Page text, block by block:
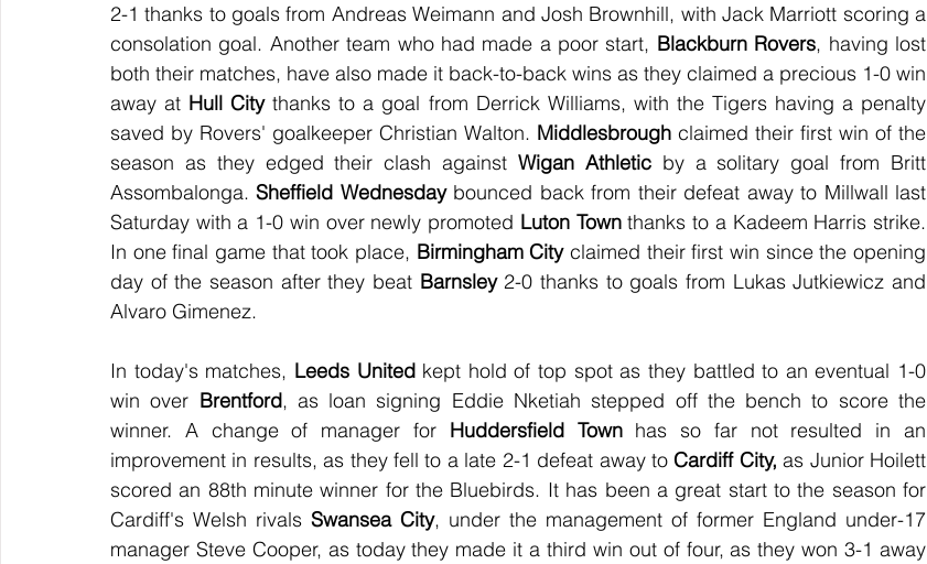
2-1 thanks to goals from Andreas Weimann and Josh Brownhill, with Jack Marriott scoring a
consolation goal. Another team who had made a poor start, Blackburn Rovers, having lost
both their matches, have also made it back-to-back wins as they claimed a precious 1-0 win
away at Hull City thanks to a goal from Derrick Williams, with the Tigers having a penalty
saved by Rovers' goalkeeper Christian Walton. Middlesbrough claimed their first win of the
season as they edged their clash against Wigan Athletic by a solitary goal from Britt
Assombalonga. Sheffield Wednesday bounced back from their defeat away to Millwall last
Saturday with a 1-0 win over newly promoted Luton Town thanks to a Kadeem Harris strike.
In one final game that took place, Birmingham City claimed their first win since the opening
day of the season after they beat Barnsley 2-0 thanks to goals from Lukas Jutkiewicz and
Alvaro Gimenez.
In today's matches, Leeds United kept hold of top spot as they battled to an eventual 1-0
win over Brentford, as loan signing Eddie Nketiah stepped off the bench to score the
winner. A change of manager for Huddersfield Town has so far not resulted in an
improvement in results, as they fell to a late 2-1 defeat away to Cardiff City, as Junior Hoilett
scored an 88th minute winner for the Bluebirds. It has been a great start to the season for
Cardiff's Welsh rivals Swansea City, under the management of former England under-17
manager Steve Cooper, as today they made it a third win out of four, as they won 3-1 away